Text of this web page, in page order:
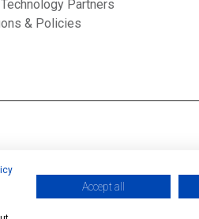
Partners
& Policies
Accept all